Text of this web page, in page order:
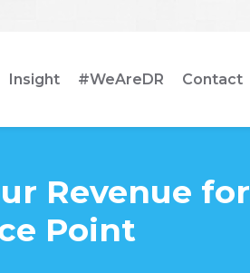
Insight #WeAreDR Contact
Revenue
Point